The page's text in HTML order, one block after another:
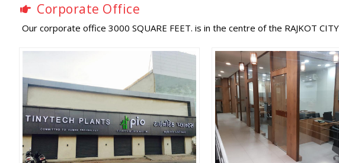
Corporate Office
Our corporate office 3000 SQUARE FEET. is in the centre of the RAJKOT